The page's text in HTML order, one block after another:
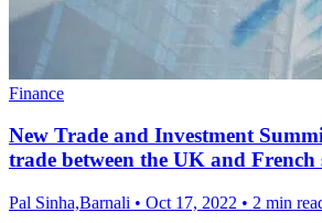
Finance
New Trade and Investment
trade between the UK and
Pal Sinha,Barnali • Oct 17, 2022 • 2 min